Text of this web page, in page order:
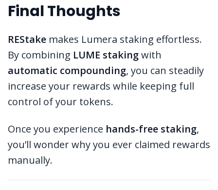
Final Thoughts
REStake makes Lumera staking effortless.
By combining LUME stakingwith
automatic compounding, you can steadily
increase your rewards while keeping full
control of your tokens.
Once you experience hands-free staking,
you’ll wonder why you ever claimed rewards
manually.